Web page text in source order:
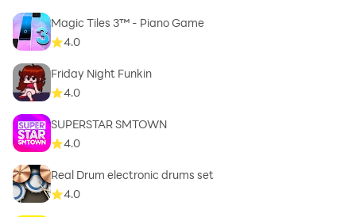
Magic Tiles 3™ - Piano Game
4.0
Friday Night Funkin
4.0
SUPERSTAR SMTOWN
4.0
Real Drum electronic drums set
4.0